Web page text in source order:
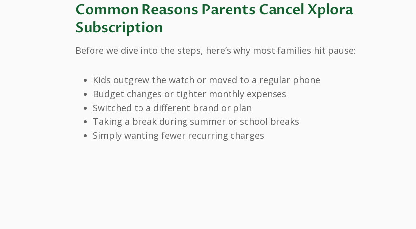
Common Reasons Parents Cancel Xplora
Subscription
Before we dive into the steps, here’s why most families hit pause:
Kids outgrew the watch or moved to a regular phone
Budget changes or tighter monthly expenses
Switched to a different brand or plan
Taking a break during summer or school breaks
Simply wanting fewer recurring charges